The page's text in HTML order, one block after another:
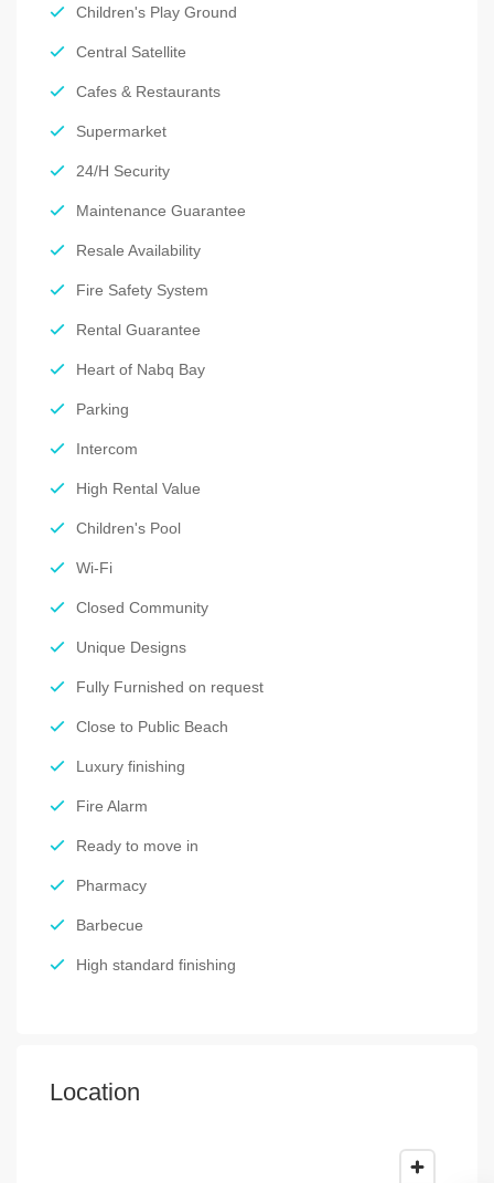
Children's Play Ground
Central Satellite
Cafes & Restaurants
Supermarket
24/H Security
Maintenance Guarantee
Resale Availability
Fire Safety System
Rental Guarantee
Heart of Nabq Bay
Parking
Intercom
High Rental Value
Children's Pool
Wi-Fi
Closed Community
Unique Designs
Fully Furnished on request
Close to Public Beach
Luxury finishing
Fire Alarm
Ready to move in
Pharmacy
Barbecue
High standard finishing
Location